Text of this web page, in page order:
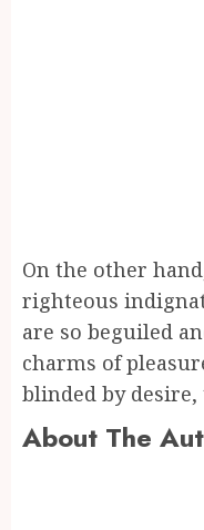
On the other
righteous
are so beguiled
charms of
blinded by
About The